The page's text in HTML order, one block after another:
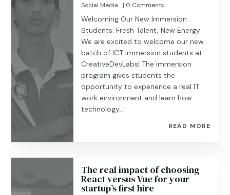
Social Media
| 0 Comments
Welcoming Our New Immersion
Students: Fresh Talent, New Energy
We are excited to welcome our new
batch of ICT immersion students at
CreativeDevLabs! The immersion
program gives students the
opportunity to experience a real IT
work environment and learn how
technology...
READ MORE
The real impact of choosing
React versus Vue for your
startup’s first hire